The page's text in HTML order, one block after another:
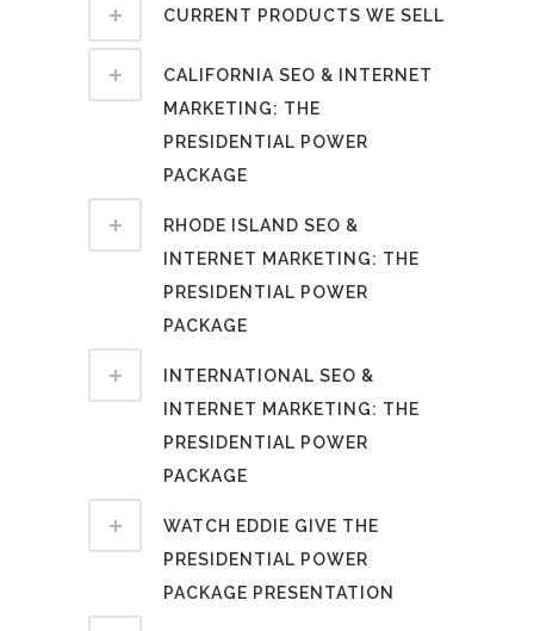
CURRENT PRODUCTS WE SELL
CALIFORNIA SEO & INTERNET
MARKETING: THE
PRESIDENTIAL POWER
PACKAGE
RHODE ISLAND SEO &
INTERNET MARKETING: THE
PRESIDENTIAL POWER
PACKAGE
INTERNATIONAL SEO &
INTERNET MARKETING: THE
PRESIDENTIAL POWER
PACKAGE
WATCH EDDIE GIVE THE
PRESIDENTIAL POWER
PACKAGE PRESENTATION